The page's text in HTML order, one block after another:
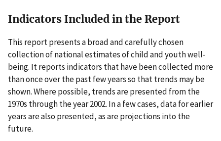
Indicators Included in the Report
This report presents a broad and carefully chosen
collection of national estimates of child and youth well-
being. It reports indicators that have been collected more
than once over the past few years so that trends may be
shown. Where possible, trends are presented from the
1970s through the year 2002. In a few cases, data for earlier
years are also presented, as are projections into the
future.